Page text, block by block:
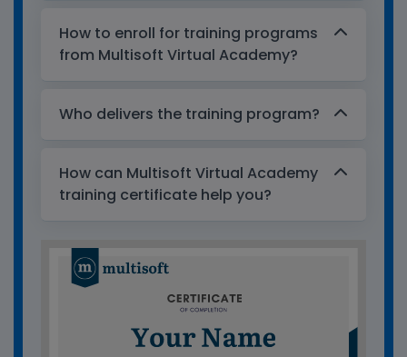
How to enroll for training programs
from Multisoft Virtual Academy?
Who delivers the training program?
How can Multisoft Virtual Academy
training certificate help you?